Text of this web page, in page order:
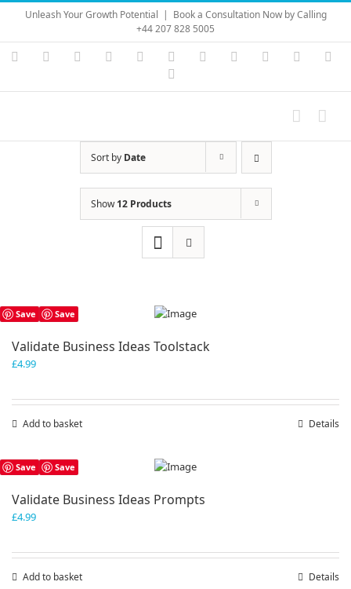
Skip
content
Unleash Your Growth Potential | Book a Consultation Now by Calling
+44 207 828 5005
Instagram
YouTubeFacebook LinkedIn Vimeo Skype PayPal
Sort by Date
Show12 Products
Save Save
Validate Business Ideas Toolstack
£4.99
Add to basket Details
Save Save
Validate Business Ideas Prompts
£4.99
Add to basket Details